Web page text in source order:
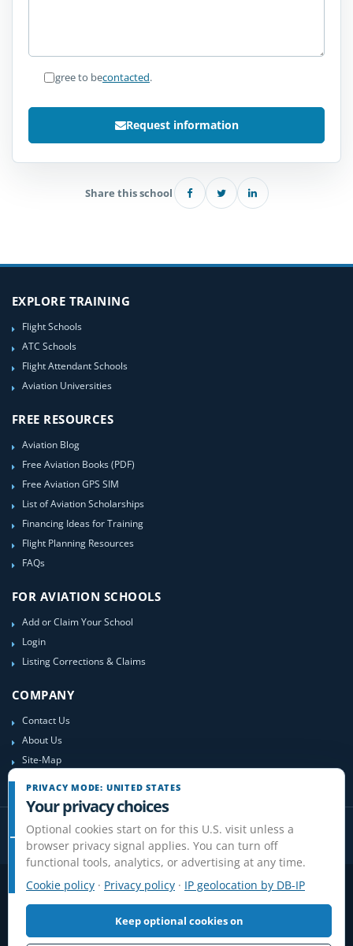
I agree to becontacted.
Request information
Share this school
EXPLORE TRAINING
Flight Schools
ATC Schools
Flight Attendant Schools
Aviation Universities
FREE RESOURCES
Aviation Blog
Free Aviation Books (PDF)
Free Aviation GPS SIM
List of Aviation Scholarships
Financing Ideas for Training
Flight Planning Resources
FAQs
FOR AVIATION SCHOOLS
Add or Claim Your School
Login
Listing Corrections & Claims
COMPANY
Contact Us
About Us
Site-Map
PrivacyTermsCookiesDo Not Sell or Share / Privacy choicesDisclaimer
Affiliate DisclosureReview Guidelines
© 2006-2026 FlightSchoolList.com, an X1 Aviation company. Original
content and directory compilation protected.
PRIVACY MODE: UNITED STATES
Your privacy choices
Optional cookies start on for this U.S. visit unless a
browser privacy signal applies. You can turn off
functional tools, analytics, or advertising at any time.
Cookie policy · Privacy policy · IP geolocation by DB-IP
Keep optional cookies on